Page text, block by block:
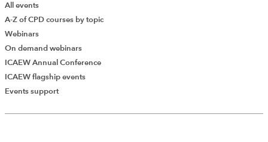
All events
A-Z of CPD courses by topic
Webinars
On demand webinars
ICAEW Annual Conference
ICAEW flagship events
Events support